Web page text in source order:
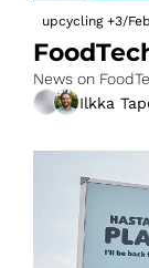
upcycling +3/
News on
Ilkka